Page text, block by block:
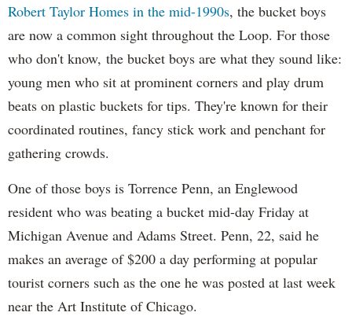
Robert Taylor Homes in the mid-1990s, the bucket boys
are now a common sight throughout the Loop. For those
who don't know, the bucket boys are what they sound like:
young men who sit at prominent corners and play drum
beats on plastic buckets for tips. They're known for their
coordinated routines, fancy stick work and penchant for
gathering crowds.
One of those boys is Torrence Penn, an Englewood
resident who was beating a bucket mid-day Friday at
Michigan Avenue and Adams Street. Penn, 22, said he
makes an average of $200 a day performing at popular
tourist corners such as the one he was posted at last week
near the Art Institute of Chicago.